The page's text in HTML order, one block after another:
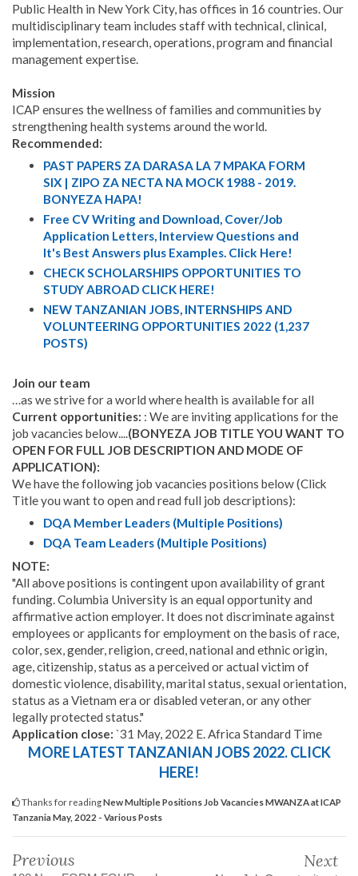
Public Health in New York City, has offices in 16 countries. Our
multidisciplinary team includes staff with technical, clinical,
implementation, research, operations, program and financial
management expertise.
Mission
ICAP ensures the wellness of families and communities by
strengthening health systems around the world.
Recommended:
PAST PAPERS ZA DARASA LA 7 MPAKA FORM
SIX | ZIPO ZA NECTA NA MOCK 1988 - 2019.
BONYEZA HAPA!
Free CV Writing and Download, Cover/Job
Application Letters, Interview Questions and
It's Best Answers plus Examples. Click Here!
CHECK SCHOLARSHIPS OPPORTUNITIES TO
STUDY ABROAD CLICK HERE!
NEW TANZANIAN JOBS, INTERNSHIPS AND
VOLUNTEERING OPPORTUNITIES 2022 (1,237
POSTS)
Join our team
…as we strive for a world where health is available for all
Current opportunities: : We are inviting applications for the
job vacancies below.... (BONYEZA JOB TITLE YOU WANT TO
OPEN FOR FULL JOB DESCRIPTION AND MODE OF
APPLICATION):
We have the following job vacancies positions below (Click
Title you want to open and read full job descriptions):
DQA Member Leaders (Multiple Positions)
DQA Team Leaders (Multiple Positions)
NOTE:
"All above positions is contingent upon availability of grant
funding. Columbia University is an equal opportunity and
affirmative action employer. It does not discriminate against
employees or applicants for employment on the basis of race,
color, sex, gender, religion, creed, national and ethnic origin,
age, citizenship, status as a perceived or actual victim of
domestic violence, disability, marital status, sexual orientation,
status as a Vietnam era or disabled veteran, or any other
legally protected status."
Application close: `31 May, 2022 E. Africa Standard Time
MORE LATEST TANZANIAN JOBS 2022. CLICK
HERE!
Thanks for readingNew Multiple Positions Job Vacancies MWANZA at ICAP
Tanzania May, 2022 - Various Posts
Previous Next